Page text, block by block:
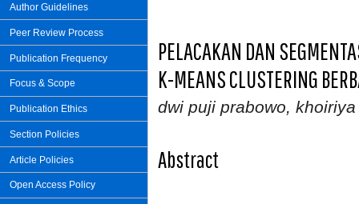
Author Guidelines
Peer Review Process
Publication Frequency
Focus & Scope
Publication Ethics
Section Policies
Article Policies
Open Access Policy
PELACAKAN DAN
K-MEANS CLUSTERING
dwi puji prabowo,
Abstract